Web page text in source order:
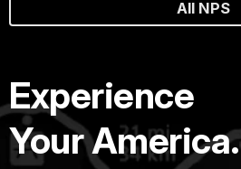
All NPS
Experience
Your America.